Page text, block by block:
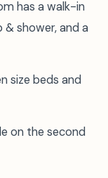
has a walk-in
shower, and a
size beds and
on the second